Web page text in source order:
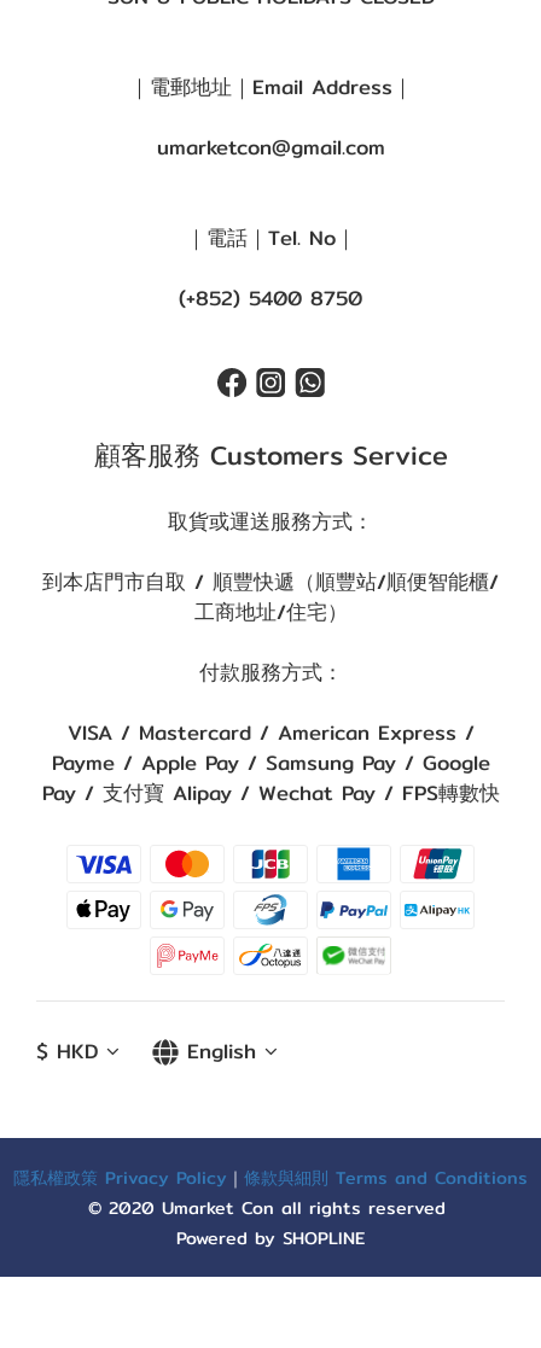
｜電郵地址｜Email Address｜
umarketcon@gmail.com
｜電話｜Tel. No｜
(+852) 5400 8750
顧客服務 Customers Service
取貨或運送服務方式：
到本店門市自取 / 順豐快遞（順豐站/順便智能櫃/
工商地址/住宅）
付款服務方式：
VISA / Mastercard / American Express /
Payme / Apple Pay / Samsung Pay / Google
Pay / 支付寶 Alipay / Wechat Pay / FPS轉數快
$ HKD English
隱私權政策 Privacy Policy ｜ 條款與細則 Terms and Conditions
© 2020 Umarket Con all rights reserved
Powered by SHOPLINE